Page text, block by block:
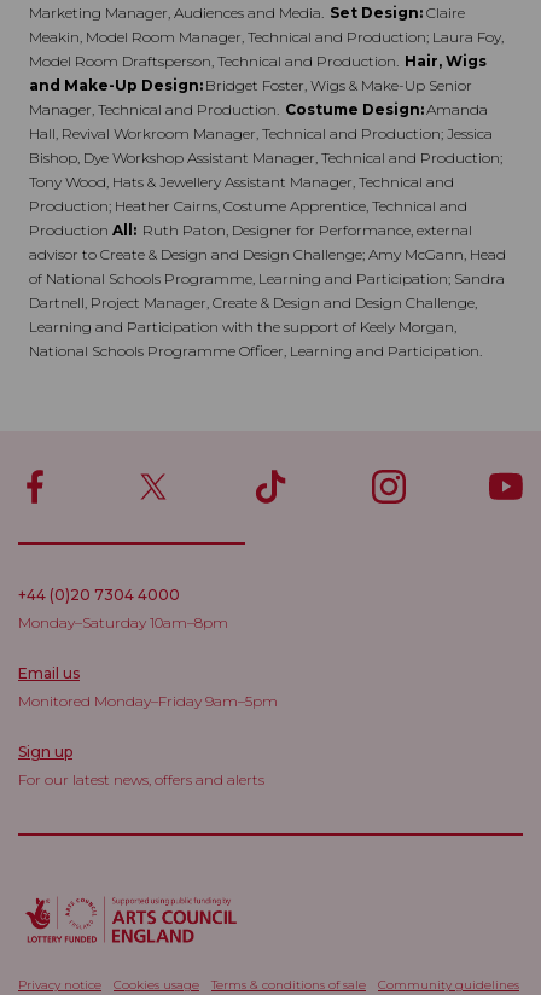
Marketing Manager, Audiences and Media. Set Design: Claire
Meakin, Model Room Manager, Technical and Production; Laura Foy,
Model Room Draftsperson, Technical and Production. Hair, Wigs
and Make-Up Design: Bridget Foster, Wigs & Make-Up Senior
Manager, Technical and Production. Costume Design:Amanda
Hall, Revival Workroom Manager, Technical and Production; Jessica
Bishop, Dye Workshop Assistant Manager, Technical and Production;
Tony Wood, Hats & Jewellery Assistant Manager, Technical and
Production; Heather Cairns, Costume Apprentice, Technical and
Production All: Ruth Paton, Designer for Performance, external
advisor to Create & Design and Design Challenge; Amy McGann, Head
of National Schools Programme, Learning and Participation; Sandra
Dartnell, Project Manager, Create & Design and Design Challenge,
Learning and Participation with the support of Keely Morgan,
National Schools Programme Officer, Learning and Participation.
+44 (0)20 7304 4000
Monday–Saturday 10am–8pm
Email us
Monitored Monday–Friday 9am–5pm
Sign up
For our latest news, offers and alerts
Privacy notice Cookies usage Terms & conditions of sale
Community guidelines